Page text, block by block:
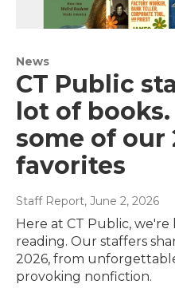
News
CT Public
lot of books.
some of our
favorites
Staff Report, June 2, 2026
Here at CT Public,
reading. Our staffers
2026, from
provoking nonfiction.